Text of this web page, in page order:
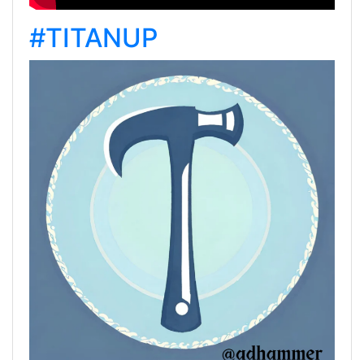
#TITANUP